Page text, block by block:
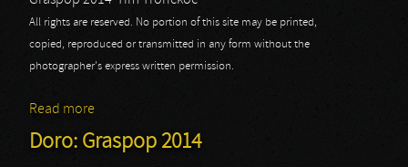
All rights are reserved. No portion of this site may be printed,
copied, reproduced or transmitted in any form without the
photographer's express written permission.
Read more
Doro: Graspop 2014